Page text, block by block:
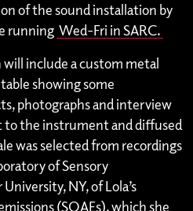
of the sound installation by
running Wed-Fri in SARC.
include a custom metal
showing some
photographs and interview
the instrument and diffused
was selected from recordings
of Sensory
NY, of Lola’s
(SOAEs), which she